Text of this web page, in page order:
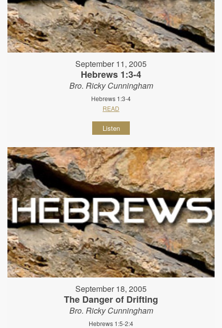
September 11, 2005
Hebrews 1:3-4
Bro. Ricky Cunningham
Hebrews 1:3-4
READ
Listen
September 18, 2005
The Danger of Drifting
Bro. Ricky Cunningham
Hebrews 1:5-2:4